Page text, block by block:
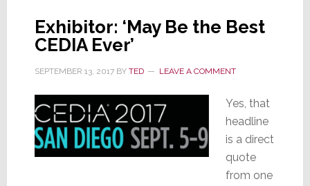
Exhibitor: ‘May Be the Best
CEDIA Ever’
SEPTEMBER 13, 2017BY TED LEAVE A COMMENT
Yes, that
headline
is a direct
quote
from one